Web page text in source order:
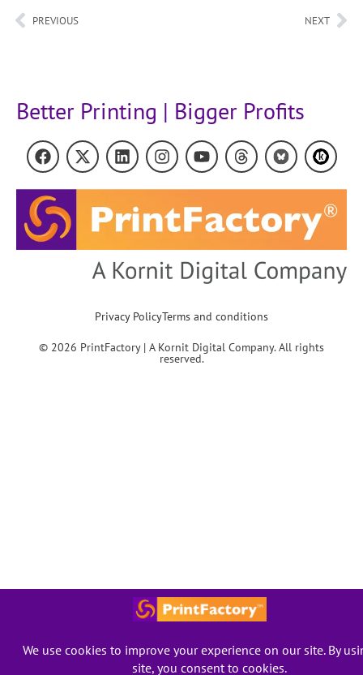
PREVIOUS NEXT
Better Printing | Bigger Profits
Privacy PolicyTerms and conditions
© 2026 PrintFactory | A Kornit Digital Company. All rights
reserved.